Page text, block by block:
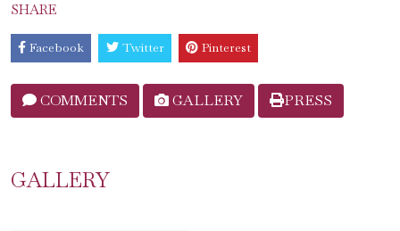
SHARE
Facebook Twitter Pinterest
COMMENTS GALLERY PRESS
GALLERY